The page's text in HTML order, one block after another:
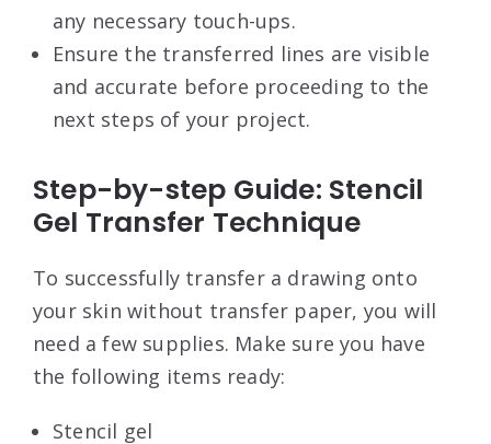
any necessary touch-ups.
Ensure the transferred lines are visible
and accurate before proceeding to the
next steps of your project.
Step-by-step Guide: Stencil
Gel Transfer Technique
To successfully transfer a drawing onto
your skin without transfer paper, you will
need a few supplies. Make sure you have
the following items ready:
Stencil gel